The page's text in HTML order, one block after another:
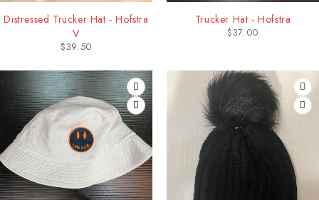
Distressed Trucker Hat - Hofstra
V
$39.50
Trucker Hat - Hofstra
$37.00